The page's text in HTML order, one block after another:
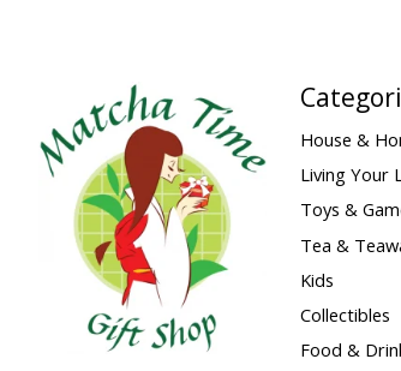
House &
Living Your
Toys &
Tea &
Kids
Collectibles
Food &